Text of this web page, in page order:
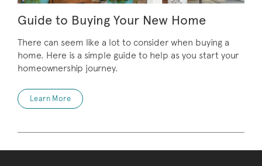
Guide to Buying Your New Home
There can seem like a lot to consider when buying a
home. Here is a simple guide to help as you start your
homeownership journey.
Learn More